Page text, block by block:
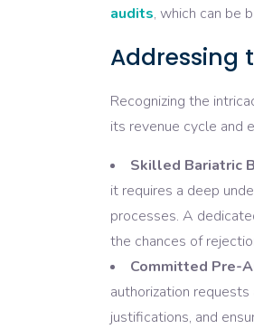
audits, which can be
Addressing
Recognizing the
its revenue cycle and
Skilled Bariatric
it requires a deep
processes. A
the chances of
Committed Pre-
authorization
justifications, and